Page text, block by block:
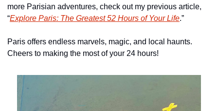
more Parisian adventures, check out my previous article,
“Explore Paris: The Greatest 52 Hours of Your Life.”
Paris offers endless marvels, magic, and local haunts.
Cheers to making the most of your 24 hours!